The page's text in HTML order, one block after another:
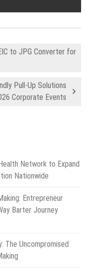
to JPG Converter for
Pull-Up Solutions
Corporate Events
Network to Expand
Nationwide
Entrepreneur
Barter Journey
The Uncompromised